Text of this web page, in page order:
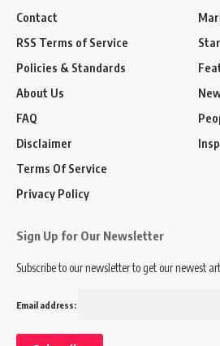
Contact
RSS Terms of Service
Policies & Standards
About Us
FAQ
Disclaimer
Terms Of Service
Privacy Policy
Sign Up for Our Newsletter
Subscribe to our newsletter to get our newest
Email address: